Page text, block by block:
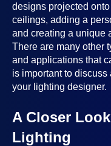
designs projected
ceilings, adding a
and creating a unique
There are many other
and applications that
is important to discuss
your lighting designer.
A Closer
Lighting